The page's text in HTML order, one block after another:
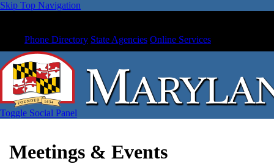
Skip Top Navigation
Phone Directory State Agencies Online Services
Toggle Social Panel
Meetings & Events